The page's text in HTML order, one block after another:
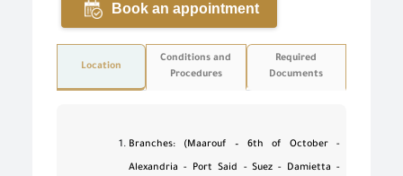
Book an appointment
Location
Conditions and
Procedures
Required
Documents
Branches: (Maarouf – 6th of October -
Alexandria - Port Said - Suez - Damietta -